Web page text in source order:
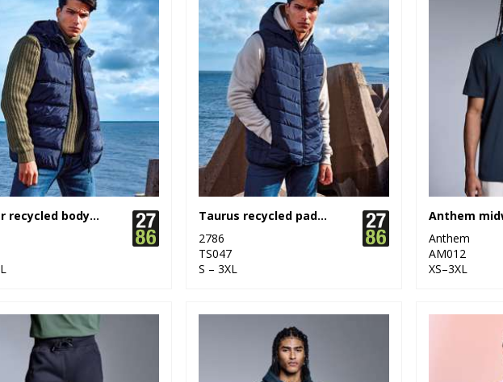
Bryher recycled bodywarmer
Taurus recycled padded bodywarmer
2786
TS047
S – 3XL
Anthem
AM012
XS–3XL